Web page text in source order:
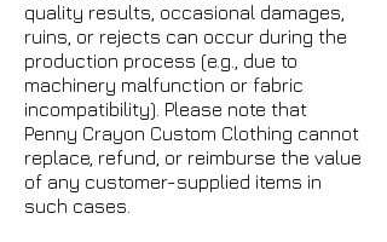
quality results, occasional damages,
ruins, or rejects can occur during the
production process (e.g., due to
machinery malfunction or fabric
incompatibility). Please note that
Penny Crayon Custom Clothing cannot
replace, refund, or reimburse the value
of any customer-supplied items in
such cases.